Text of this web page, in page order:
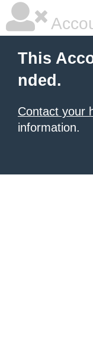
This
nded.
Contact your
information.